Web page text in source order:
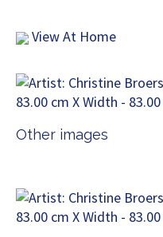
View At Home
Other images